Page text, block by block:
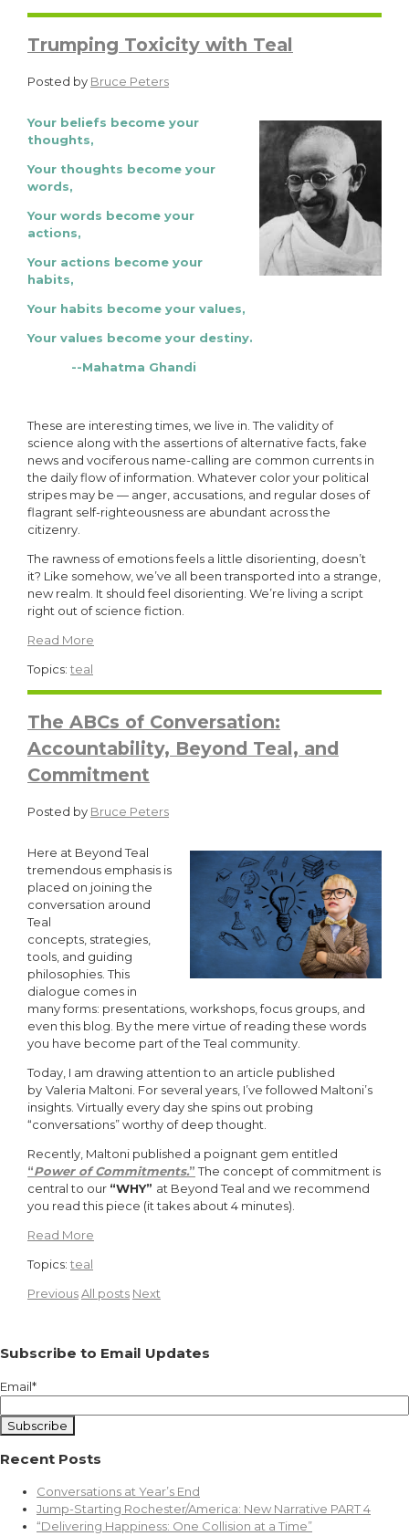
Trumping Toxicity with Teal
Posted by Bruce Peters
Your beliefs become your
thoughts,
Your thoughts become your
words,
Your words become your
actions,
Your actions become your
habits,
Your habits become your values,
Your values become your destiny.
--Mahatma Ghandi
These are interesting times, we live in. The validity of
science along with the assertions of alternative facts, fake
news and vociferous name-calling are common currents in
the daily flow of information. Whatever color your political
stripes may be — anger, accusations, and regular doses of
flagrant self-righteousness are abundant across the
citizenry.
The rawness of emotions feels a little disorienting, doesn’t
it? Like somehow, we’ve all been transported into a strange,
new realm. It should feel disorienting. We’re living a script
right out of science fiction.
Read More
Topics: teal
The ABCs of Conversation:
Accountability, Beyond Teal, and
Commitment
Posted by Bruce Peters
Here at Beyond Teal
tremendous emphasis is
placed on joining the
conversation around
Teal
concepts, strategies,
tools, and guiding
philosophies. This
dialogue comes in
many forms: presentations, workshops, focus groups, and
even this blog. By the mere virtue of reading these words
you have become part of the Teal community.
Today, I am drawing attention to an article published
by Valeria Maltoni. For several years, I’ve followed Maltoni’s
insights. Virtually every day she spins out probing
“conversations” worthy of deep thought.
Recently, Maltoni published a poignant gem entitled
“Power of Commitments.”The concept of commitment is
central to our “WHY” at Beyond Teal and we recommend
you read this piece (it takes about 4 minutes).
Read More
Topics: teal
PreviousAll posts Next
Subscribe to Email Updates
Email*
Recent Posts
Conversations at Year’s End
Jump-Starting Rochester/America: New Narrative PART 4
“Delivering Happiness: One Collision at a Time”